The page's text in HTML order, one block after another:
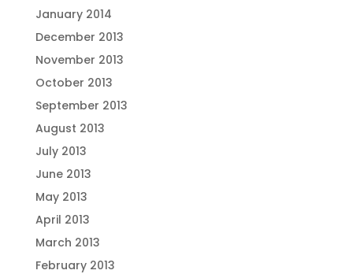
January 2014
December 2013
November 2013
October 2013
September 2013
August 2013
July 2013
June 2013
May 2013
April 2013
March 2013
February 2013